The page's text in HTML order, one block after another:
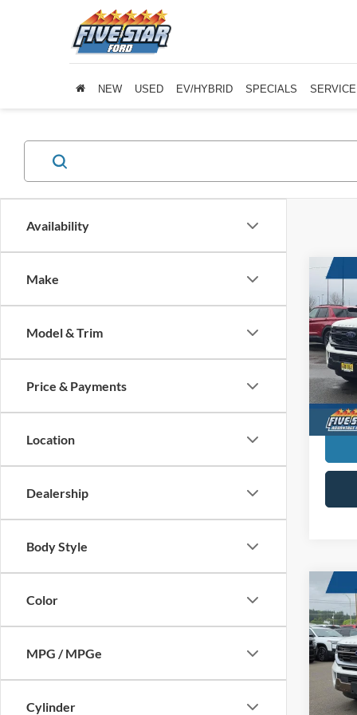
NEW USED EV/HYBRID SPECIALS
Availability
Make
Model & Trim
Price & Payments
Location
Dealership
Body Style
Color
MPG / MPGe
Cylinder
New
Five
VIN:
In
MSRP
New
King
Five
VIN:
In